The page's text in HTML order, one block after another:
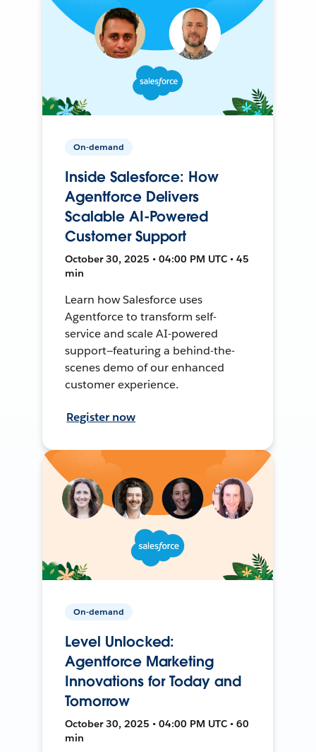
On-demand
Inside Salesforce: How
Agentforce Delivers
Scalable AI-Powered
Customer Support
October 30, 2025 • 04:00 PM UTC • 45
min
Learn how Salesforce uses
Agentforce to transform self-
service and scale AI-powered
support—featuring a behind-the-
scenes demo of our enhanced
customer experience.
Register now
On-demand
Level Unlocked:
Agentforce Marketing
Innovations for Today and
Tomorrow
October 30, 2025 • 04:00 PM UTC • 60
min